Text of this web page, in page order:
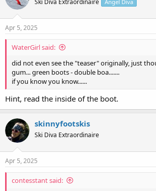
Angel Diva
Apr 5, 2025
WaterGirl said:
did not even see the "teaser" originally, just
gum... green boots - double boa.......
if you know you know......
Hint, read the inside of the boot.
skinnyfootskis
Ski Diva Extraordinaire
Apr 5, 2025
contesstant said: